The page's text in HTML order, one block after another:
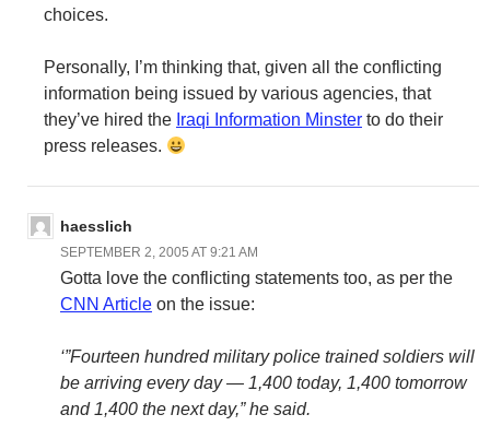
choices.
Personally, I’m thinking that, given all the conflicting
information being issued by various agencies, that
they’ve hired the Iraqi Information Minster to do their
press releases.
haesslich
SEPTEMBER 2, 2005 AT 9:21 AM
Gotta love the conflicting statements too, as per the
CNN Article on the issue:
‘”Fourteen hundred military police trained soldiers will
be arriving every day — 1,400 today, 1,400 tomorrow
and 1,400 the next day,” he said.